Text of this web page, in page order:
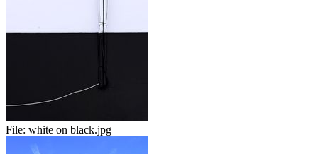
File: white on black.jpg